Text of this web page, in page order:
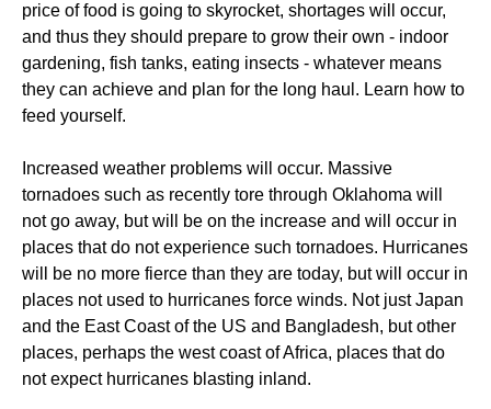
price of food is going to skyrocket, shortages will occur,
and thus they should prepare to grow their own - indoor
gardening, fish tanks, eating insects - whatever means
they can achieve and plan for the long haul. Learn how to
feed yourself.
Increased weather problems will occur. Massive
tornadoes such as recently tore through Oklahoma will
not go away, but will be on the increase and will occur in
places that do not experience such tornadoes. Hurricanes
will be no more fierce than they are today, but will occur in
places not used to hurricanes force winds. Not just Japan
and the East Coast of the US and Bangladesh, but other
places, perhaps the west coast of Africa, places that do
not expect hurricanes blasting inland.